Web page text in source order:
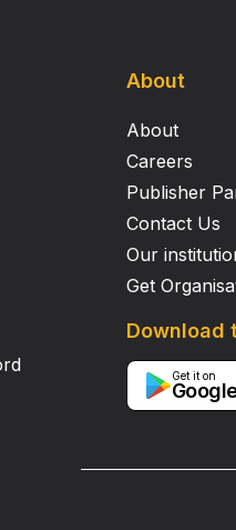
About
About
Careers
Publisher
Contact Us
Our
Get
Download
Get it on